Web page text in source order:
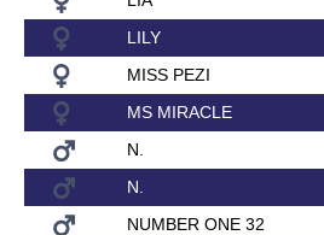
LILY
MISS PEZI
MS MIRACLE
N.
N.
NUMBER ONE 32